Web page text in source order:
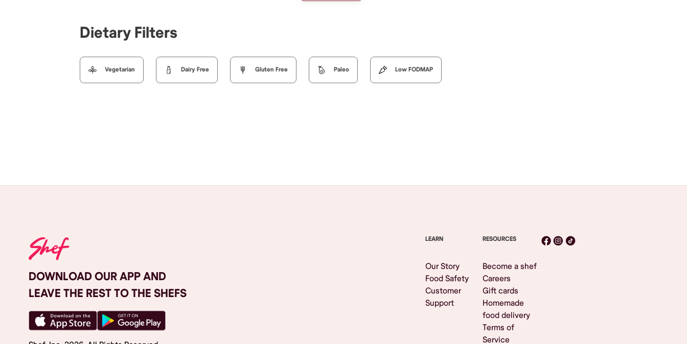
Dietary Filters
Vegetarian Dairy Free Gluten Free Paleo Low FODMAP
DOWNLOAD OUR APP AND
LEAVE THE REST TO THE SHEFS
LEARN
Our Story
Food Safety
Customer
Support
RESOURCES
Become a shef
Careers
Gift cards
Homemade
food delivery
Terms of
Service